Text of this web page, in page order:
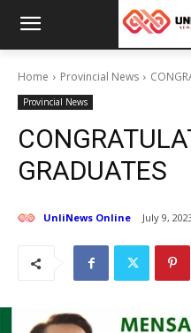
Home Provincial News
Provincial News
GRADUATES
UnliNews Online July 9,